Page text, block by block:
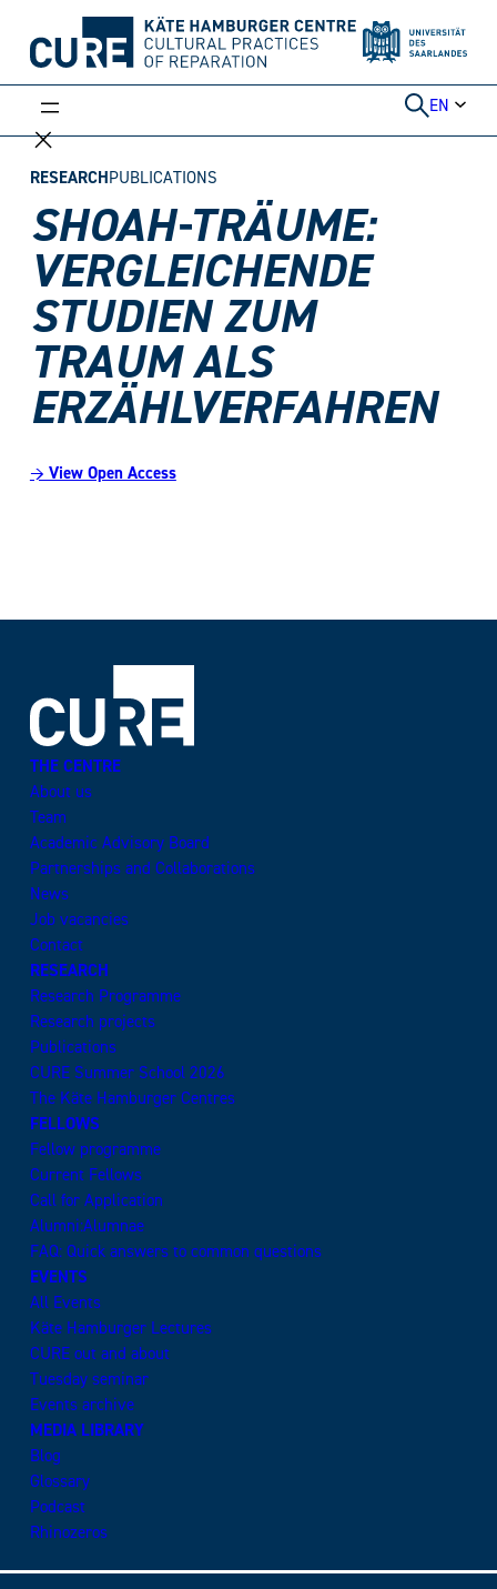
content
EN
RESEARCHPUBLICATIONS
SHOAH-TRÄUME:
VERGLEICHENDE
STUDIEN ZUM
TRAUM ALS
ERZÄHLVERFAHREN
→ View Open Access
THE CENTRE
About us
Team
Academic Advisory Board
Partnerships and Collaborations
News
Job vacancies
Contact
RESEARCH
Research Programme
Research projects
Publications
CURE Summer School 2026
The Käte Hamburger Centres
FELLOWS
Fellow programme
Current Fellows
Call for Application
Alumni:Alumnae
FAQ: Quick answers to common questions
EVENTS
All Events
Käte Hamburger Lectures
CURE out and about
Tuesday seminar
Events archive
MEDIA LIBRARY
Blog
Glossary
Podcast
Rhinozeros